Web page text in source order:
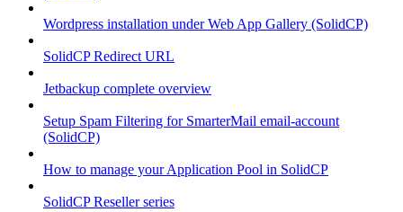
Wordpress installation under Web App Gallery (SolidCP)
SolidCP Redirect URL
Jetbackup complete overview
Setup Spam Filtering for SmarterMail email-account
(SolidCP)
How to manage your Application Pool in SolidCP
SolidCP Reseller series